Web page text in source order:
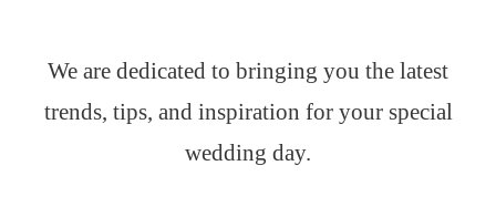
We are dedicated to bringing you the latest
trends, tips, and inspiration for your special
wedding day.